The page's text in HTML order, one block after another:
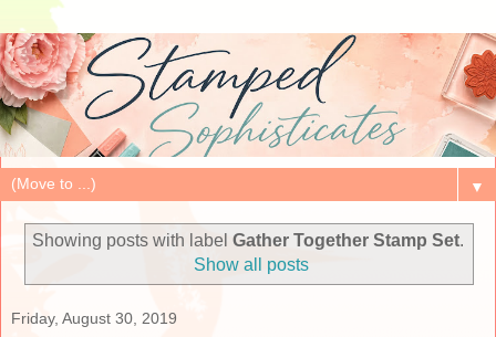
▼
Showing posts with label Gather Together Stamp Set.
Show all posts
Friday, August 30, 2019